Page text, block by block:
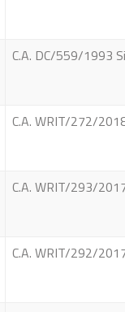
C.A. DC/559/1993
C.A. WRIT/272/
C.A. WRIT/293/
C.A. WRIT/292/